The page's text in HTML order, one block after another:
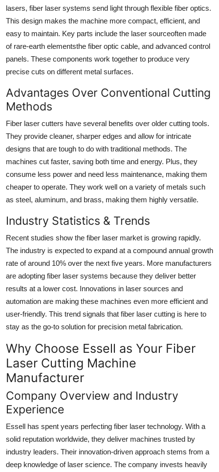
lasers, fiber laser systems send light through flexible fiber optics.
This design makes the machine more compact, efficient, and
easy to maintain. Key parts include the laser sourceoften made
of rare-earth elementsthe fiber optic cable, and advanced control
panels. These components work together to produce very
precise cuts on different metal surfaces.
Advantages Over Conventional Cutting
Methods
Fiber laser cutters have several benefits over older cutting tools.
They provide cleaner, sharper edges and allow for intricate
designs that are tough to do with traditional methods. The
machines cut faster, saving both time and energy. Plus, they
consume less power and need less maintenance, making them
cheaper to operate. They work well on a variety of metals such
as steel, aluminum, and brass, making them highly versatile.
Industry Statistics & Trends
Recent studies show the fiber laser market is growing rapidly.
The industry is expected to expand at a compound annual growth
rate of around 10% over the next five years. More manufacturers
are adopting fiber laser systems because they deliver better
results at a lower cost. Innovations in laser sources and
automation are making these machines even more efficient and
user-friendly. This trend signals that fiber laser cutting is here to
stay as the go-to solution for precision metal fabrication.
Why Choose Essell as Your Fiber
Laser Cutting Machine
Manufacturer
Company Overview and Industry
Experience
Essell has spent years perfecting fiber laser technology. With a
solid reputation worldwide, they deliver machines trusted by
industry leaders. Their innovation-driven approach stems from a
deep knowledge of laser science. The company invests heavily